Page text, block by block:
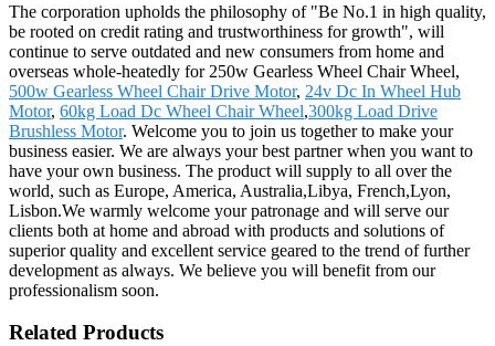
The corporation upholds the philosophy of "Be No.1 in high quality,
be rooted on credit rating and trustworthiness for growth", will
continue to serve outdated and new consumers from home and
overseas whole-heatedly for 250w Gearless Wheel Chair Wheel,
500w Gearless Wheel Chair Drive Motor, 24v Dc In Wheel Hub
Motor, 60kg Load Dc Wheel Chair Wheel,300kg Load Drive
Brushless Motor. Welcome you to join us together to make your
business easier. We are always your best partner when you want to
have your own business. The product will supply to all over the
world, such as Europe, America, Australia,Libya, French,Lyon,
Lisbon.We warmly welcome your patronage and will serve our
clients both at home and abroad with products and solutions of
superior quality and excellent service geared to the trend of further
development as always. We believe you will benefit from our
professionalism soon.
Related Products